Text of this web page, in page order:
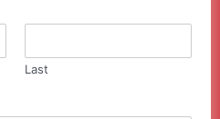
Last